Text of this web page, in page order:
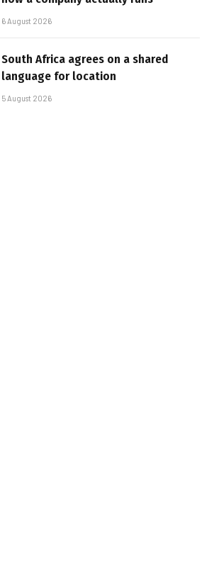
6 August 2026
South Africa agrees on a shared
language for location
5 August 2026